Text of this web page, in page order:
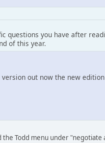
questions you have after
of this year.
out now the new
Todd menu under "negotiate